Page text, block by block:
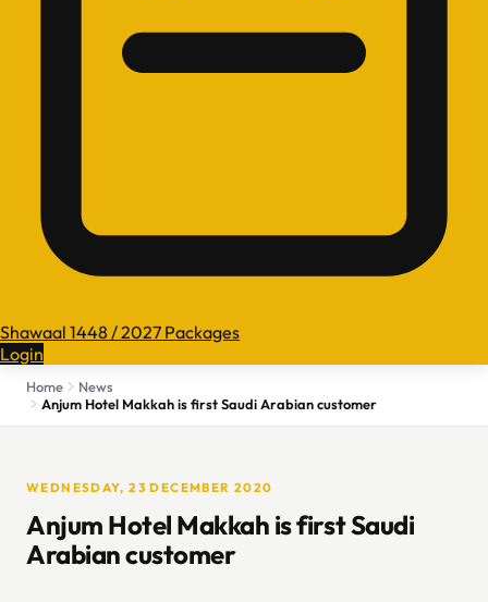
Shawaal 1448 / 2027 Packages
Login
Home
News
Anjum Hotel Makkah is first Saudi Arabian customer
WEDNESDAY, 23 DECEMBER 2020
Anjum Hotel Makkah is first Saudi
Arabian customer